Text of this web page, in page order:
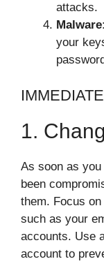
attacks.
Malware
your
1.
As soon as
been
them. Focus
such as your
accounts. Use
account to